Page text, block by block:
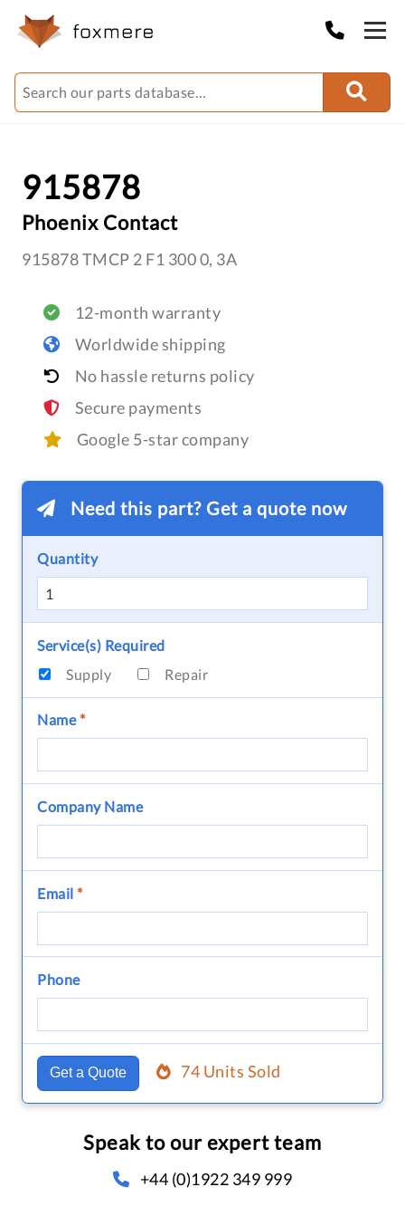
915878
Phoenix Contact
915878 TMCP 2 F1 300 0, 3A
12-month warranty
Worldwide shipping
No hassle returns policy
Secure payments
Google 5-star company
Need this part? Get a quote now
Quantity
Service(s) Required
Supply
Repair
Name*
Company Name
Email *
Phone
Get a Quote 74 Units Sold
Speak to our expert team
+44 (0)1922 349 999